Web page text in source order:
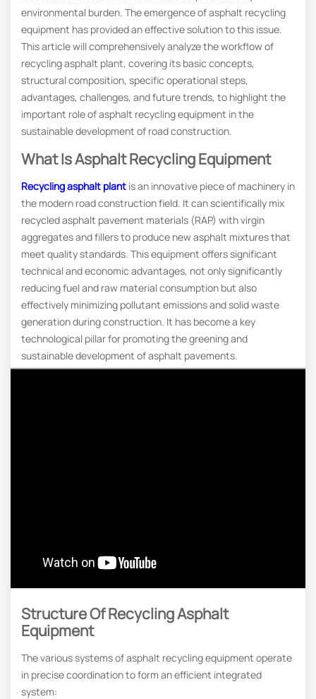
environmental burden. The emergence of asphalt recycling
equipment has provided an effective solution to this issue.
This article will comprehensively analyze the workflow of
recycling asphalt plant, covering its basic concepts,
structural composition, specific operational steps,
advantages, challenges, and future trends, to highlight the
important role of asphalt recycling equipment in the
sustainable development of road construction.
What Is Asphalt Recycling Equipment
Recycling asphalt plant is an innovative piece of machinery in
the modern road construction field. It can scientifically mix
recycled asphalt pavement materials (RAP) with virgin
aggregates and fillers to produce new asphalt mixtures that
meet quality standards. This equipment offers significant
technical and economic advantages, not only significantly
reducing fuel and raw material consumption but also
effectively minimizing pollutant emissions and solid waste
generation during construction. It has become a key
technological pillar for promoting the greening and
sustainable development of asphalt pavements.
Structure Of Recycling Asphalt
Equipment
The various systems of asphalt recycling equipment operate
in precise coordination to form an efficient integrated
system: